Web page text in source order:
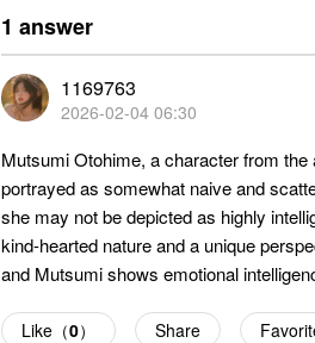
1 answer
1169763
2026-02-04 06:30
Mutsumi Otohime, a character from
portrayed as somewhat naive and
she may not be depicted as highly
kind-hearted nature and a unique
and Mutsumi shows emotional
Like（0） Share